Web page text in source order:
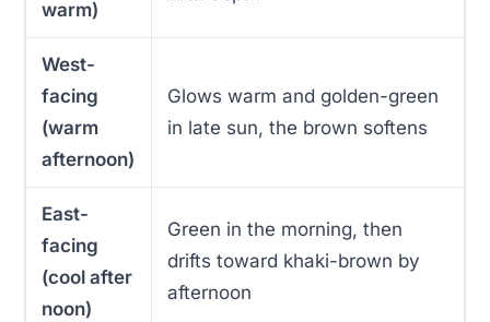
warm)
West-
facing
(warm
afternoon)
Glows warm and golden-green
in late sun, the brown softens
East-
facing
(cool after
noon)
Green in the morning, then
drifts toward khaki-brown by
afternoon